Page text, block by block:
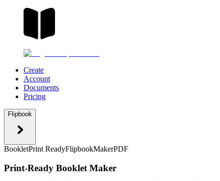
Create
Account
Documents
Pricing
Flipbook
BookletPrint ReadyFlipbookMakerPDF
Print-Ready Booklet Maker